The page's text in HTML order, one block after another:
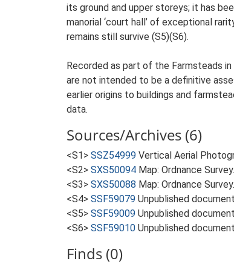
its ground and upper storeys; it has
manorial ‘court hall’ of exceptional
remains still survive (S5)(S6).
Recorded as part of the Farmsteads
are not intended to be a definitive
earlier origins to buildings and
data.
Sources/Archives (6)
<S1> SSZ54999 Vertical Aerial
<S2> SXS50094 Map: Ordnance
<S3> SXS50088 Map: Ordnance
<S4> SSF59079 Unpublished
<S5> SSF59009 Unpublished
<S6> SSF59010 Unpublished
Finds (0)